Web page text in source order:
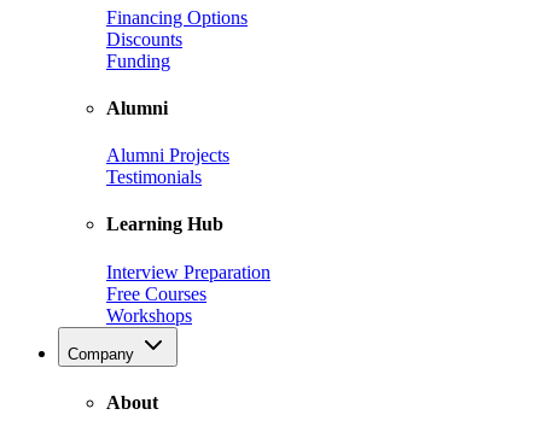
Financing Options
Discounts
Funding
Alumni
Alumni Projects
Testimonials
Learning Hub
Interview Preparation
Free Courses
Workshops
Company
About